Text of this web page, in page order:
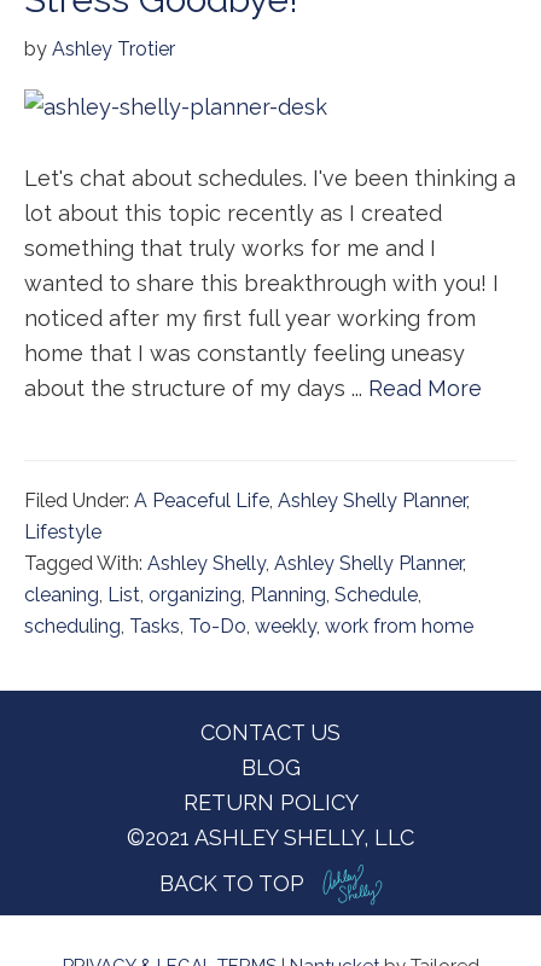
by Ashley Trotier
Let's chat about schedules. I've been thinking a
lot about this topic recently as I created
something that truly works for me and I
wanted to share this breakthrough with you! I
noticed after my first full year working from
home that I was constantly feeling uneasy
about the structure of my days ... Read More
Filed Under: A Peaceful Life, Ashley Shelly Planner,
Lifestyle
Tagged With: Ashley Shelly, Ashley Shelly Planner,
cleaning, List, organizing, Planning, Schedule,
scheduling, Tasks, To-Do, weekly, work from home
CONTACT US
BLOG
RETURN POLICY
©2021 ASHLEY SHELLY, LLC
BACK TO TOP